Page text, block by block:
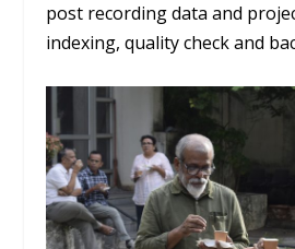
post recording data and
indexing, quality check and